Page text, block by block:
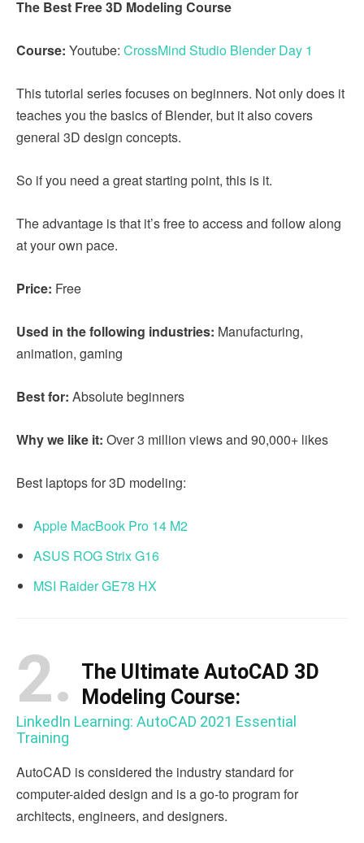
The Best Free 3D Modeling Course
Course: Youtube: CrossMind Studio Blender Day 1
This tutorial series focuses on beginners. Not only does it
teaches you the basics of Blender, but it also covers
general 3D design concepts.
So if you need a great starting point, this is it.
The advantage is that it’s free to access and follow along
at your own pace.
Price: Free
Used in the following industries: Manufacturing,
animation, gaming
Best for: Absolute beginners
Why we like it: Over 3 million views and 90,000+ likes
Best laptops for 3D modeling:
Apple MacBook Pro 14 M2
ASUS ROG Strix G16
MSI Raider GE78 HX
2. The Ultimate AutoCAD 3D
Modeling Course:
LinkedIn Learning: AutoCAD 2021 Essential
Training
AutoCAD is considered the industry standard for
computer-aided design and is a go-to program for
architects, engineers, and designers.